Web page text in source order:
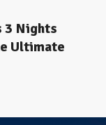
3 Nights
Ultimate